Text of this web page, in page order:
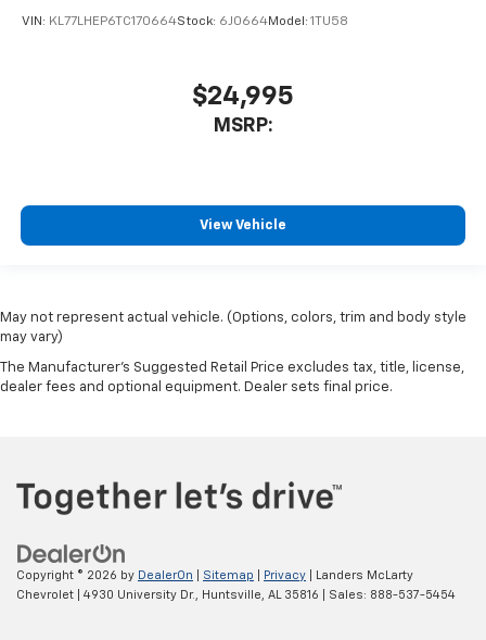
VIN: KL77LHEP6TC170664Stock: 6J0664Model: 1TU58
$24,995
MSRP:
View Vehicle
May not represent actual vehicle. (Options, colors, trim and body style
may vary)
The Manufacturer's Suggested Retail Price excludes tax, title, license,
dealer fees and optional equipment. Dealer sets final price.
Copyright © 2026 by DealerOn Sitemap Privacy | Landers McLarty
Chevrolet
4930 University Dr., Huntsville, AL 35816 | Sales: 888-537-5454